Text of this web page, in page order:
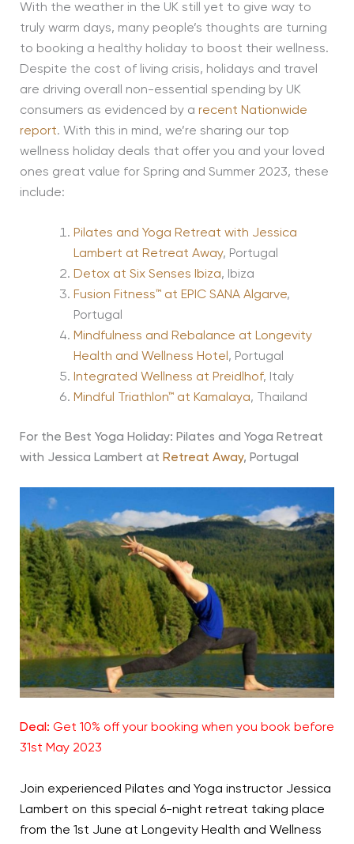
With the weather in the UK still yet to give way to
truly warm days, many people’s thoughts are turning
to booking a healthy holiday to boost their wellness.
Despite the cost of living crisis, holidays and travel
are driving overall non-essential spending by UK
consumers as evidenced by a recent Nationwide
report. With this in mind, we’re sharing our top
wellness holiday deals that offer you and your loved
ones great value for Spring and Summer 2023, these
include:
Pilates and Yoga Retreat with Jessica
Lambert at Retreat Away, Portugal
Detox at Six Senses Ibiza, Ibiza
Fusion Fitness™ at EPIC SANA Algarve,
Portugal
Mindfulness and Rebalance at Longevity
Health and Wellness Hotel , Portugal
Integrated Wellness at Preidlhof, Italy
Mindful Triathlon™ at Kamalaya, Thailand
For the Best Yoga Holiday: Pilates and Yoga Retreat
with Jessica Lambert at Retreat Away, Portugal
Deal: Get 10% off your booking when you book before
31st May 2023
Join experienced Pilates and Yoga instructor Jessica
Lambert on this special 6-night retreat taking place
from the 1st June at Longevity Health and Wellness